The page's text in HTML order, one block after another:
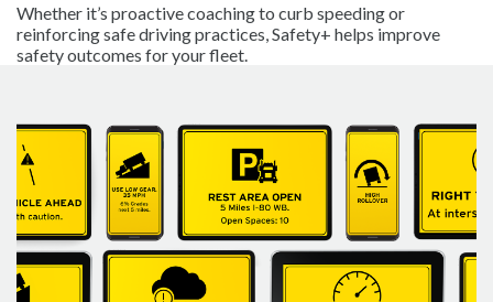
Whether it’s proactive coaching to curb speeding or
reinforcing safe driving practices, Safety+ helps improve
safety outcomes for your fleet.